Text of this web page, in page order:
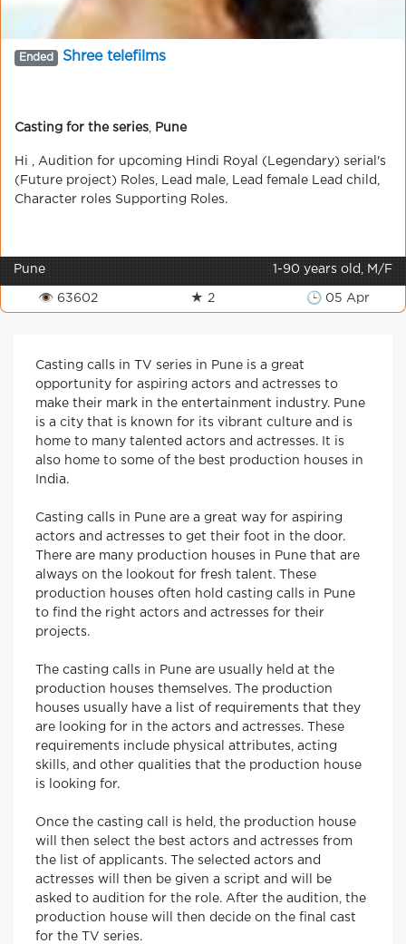
Ended Shree telefilms
Casting for the series Pune
Hi , Audition for upcoming Hindi Royal (Legendary) serial's
(Future project) Roles, Lead male, Lead female Lead child,
Character roles Supporting Roles.
Pune 1-90 years old, M/F
👁 63602 ★ 2 🕒 05 Apr
Casting calls in TV series in Pune is a great
opportunity for aspiring actors and actresses to
make their mark in the entertainment industry. Pune
is a city that is known for its vibrant culture and is
home to many talented actors and actresses. It is
also home to some of the best production houses in
India.
Casting calls in Pune are a great way for aspiring
actors and actresses to get their foot in the door.
There are many production houses in Pune that are
always on the lookout for fresh talent. These
production houses often hold casting calls in Pune
to find the right actors and actresses for their
projects.
The casting calls in Pune are usually held at the
production houses themselves. The production
houses usually have a list of requirements that they
are looking for in the actors and actresses. These
requirements include physical attributes, acting
skills, and other qualities that the production house
is looking for.
Once the casting call is held, the production house
will then select the best actors and actresses from
the list of applicants. The selected actors and
actresses will then be given a script and will be
asked to audition for the role. After the audition, the
production house will then decide on the final cast
for the TV series.